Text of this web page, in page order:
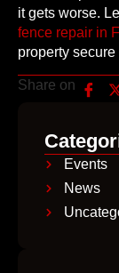
it gets worse.
fence repair in
property
Share on
Events
News